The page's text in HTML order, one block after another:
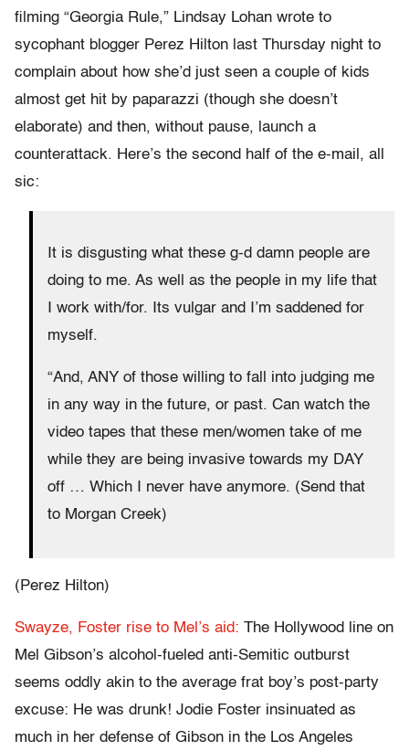
filming “Georgia Rule,” Lindsay Lohan wrote to
sycophant blogger Perez Hilton last Thursday night to
complain about how she’d just seen a couple of kids
almost get hit by paparazzi (though she doesn’t
elaborate) and then, without pause, launch a
counterattack. Here’s the second half of the e-mail, all
sic:
It is disgusting what these g-d damn people are
doing to me. As well as the people in my life that
I work with/for. Its vulgar and I’m saddened for
myself.
“And, ANY of those willing to fall into judging me
in any way in the future, or past. Can watch the
video tapes that these men/women take of me
while they are being invasive towards my DAY
off … Which I never have anymore. (Send that
to Morgan Creek)
(Perez Hilton)
Swayze, Foster rise to Mel’s aid: The Hollywood line on
Mel Gibson’s alcohol-fueled anti-Semitic outburst
seems oddly akin to the average frat boy’s post-party
excuse: He was drunk! Jodie Foster insinuated as
much in her defense of Gibson in the Los Angeles